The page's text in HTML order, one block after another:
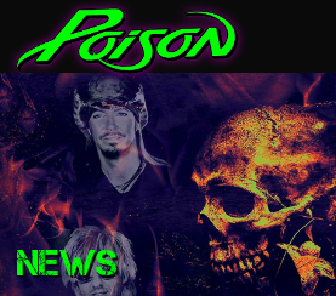
NEWS